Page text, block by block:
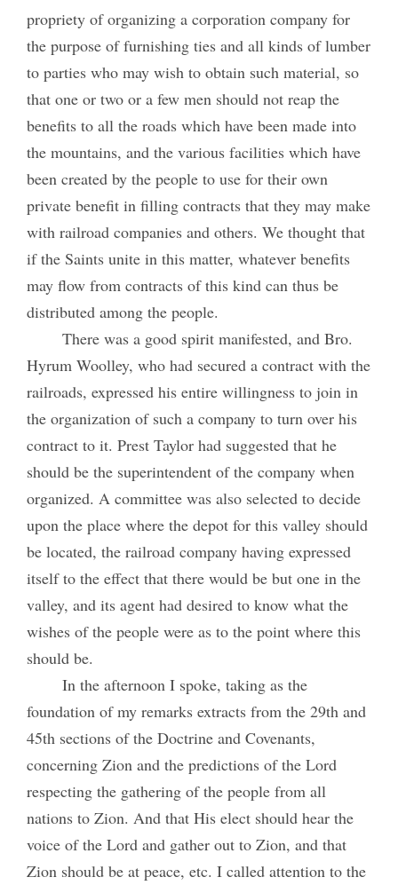
propriety of organizing a corporation company for
the purpose of furnishing ties and all kinds of lumber
to parties who may wish to obtain such material, so
that one or two or a few men should not reap the
benefits to all the roads which have been made into
the mountains, and the various facilities which have
been created by the people to use for their own
private benefit in filling contracts that they may make
with railroad companies and others. We thought that
if the Saints unite in this matter, whatever benefits
may flow from contracts of this kind can thus be
distributed among the people.
There was a good spirit manifested, and Bro.
Hyrum Woolley, who had secured a contract with the
railroads, expressed his entire willingness to join in
the organization of such a company to turn over his
contract to it. Prest Taylor had suggested that he
should be the superintendent of the company when
organized. A committee was also selected to decide
upon the place where the depot for this valley should
be located, the railroad company having expressed
itself to the effect that there would be but one in the
valley, and its agent had desired to know what the
wishes of the people were as to the point where this
should be.
In the afternoon I spoke, taking as the
foundation of my remarks extracts from the 29th and
45th sections of the Doctrine and Covenants,
concerning Zion and the predictions of the Lord
respecting the gathering of the people from all
nations to Zion. And that His elect should hear the
voice of the Lord and gather out to Zion, and that
Zion should be at peace, etc. I called attention to the